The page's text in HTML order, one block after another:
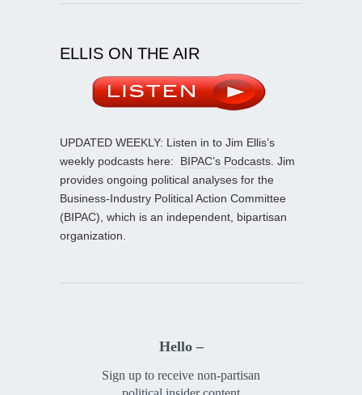
ELLIS ON THE AIR
UPDATED WEEKLY: Listen in to Jim Ellis’s
weekly podcasts here: BIPAC’s Podcasts . Jim
provides ongoing political analyses for the
Business-Industry Political Action Committee
(BIPAC), which is an independent, bipartisan
organization.
Hello –
Sign up to receive non-partisan